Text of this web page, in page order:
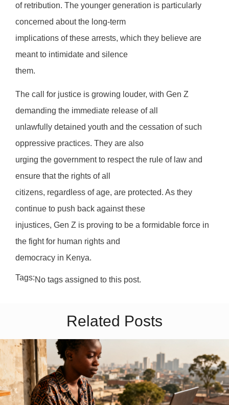
of retribution. The younger generation is particularly
concerned about the long-term
implications of these arrests, which they believe are
meant to intimidate and silence
them.
The call for justice is growing louder, with Gen Z
demanding the immediate release of all
unlawfully detained youth and the cessation of such
oppressive practices. They are also
urging the government to respect the rule of law and
ensure that the rights of all
citizens, regardless of age, are protected. As they
continue to push back against these
injustices, Gen Z is proving to be a formidable force in
the fight for human rights and
democracy in Kenya.
Tags:No tags assigned to this post.
Related Posts